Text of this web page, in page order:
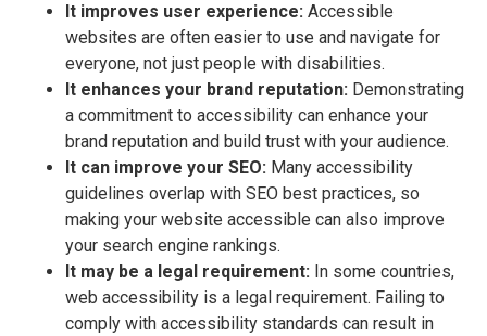
It improves user experience: Accessible
websites are often easier to use and navigate for
everyone, not just people with disabilities.
It enhances your brand reputation: Demonstrating
a commitment to accessibility can enhance your
brand reputation and build trust with your audience.
It can improve your SEO: Many accessibility
guidelines overlap with SEO best practices, so
making your website accessible can also improve
your search engine rankings.
It may be a legal requirement: In some countries,
web accessibility is a legal requirement. Failing to
comply with accessibility standards can result in